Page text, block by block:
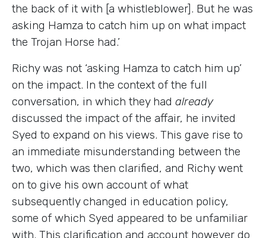
the back of it with [a whistleblower]. But he was
asking Hamza to catch him up on what impact
the Trojan Horse had.’
Richy was not ‘asking Hamza to catch him up’
on the impact. In the context of the full
conversation, in which they had already
discussed the impact of the affair, he invited
Syed to expand on his views. This gave rise to
an immediate misunderstanding between the
two, which was then clarified, and Richy went
on to give his own account of what
subsequently changed in education policy,
some of which Syed appeared to be unfamiliar
with. This clarification and account however do